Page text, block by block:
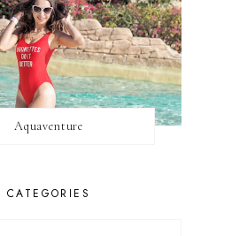
Aquaventure
CATEGORIES